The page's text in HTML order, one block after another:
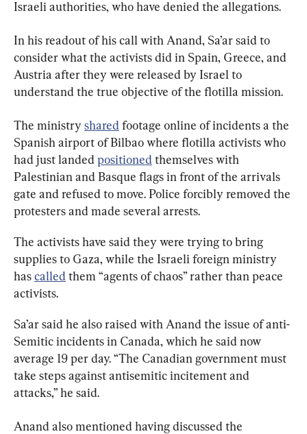
Israeli authorities, who have denied the allegations.
In his readout of his call with Anand, Sa’ar said to
consider what the activists did in Spain, Greece, and
Austria after they were released by Israel to
understand the true objective of the flotilla mission.
The ministry shared footage online of incidents a the
Spanish airport of Bilbao where flotilla activists who
had just landed positioned themselves with
Palestinian and Basque flags in front of the arrivals
gate and refused to move. Police forcibly removed the
protesters and made several arrests.
The activists have said they were trying to bring
supplies to Gaza, while the Israeli foreign ministry
has called them “agents of chaos” rather than peace
activists.
Sa’ar said he also raised with Anand the issue of anti-
Semitic incidents in Canada, which he said now
average 19 per day. “The Canadian government must
take steps against antisemitic incitement and
attacks,” he said.
Anand also mentioned having discussed the